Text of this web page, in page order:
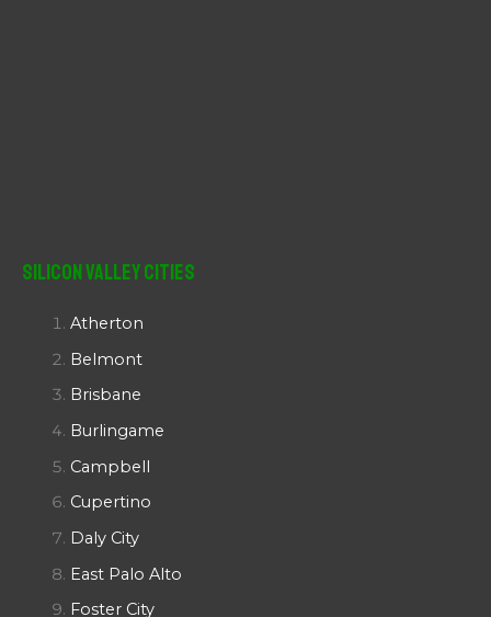
Silicon Valley Cities
Atherton
Belmont
Brisbane
Burlingame
Campbell
Cupertino
Daly City
East Palo Alto
Foster City